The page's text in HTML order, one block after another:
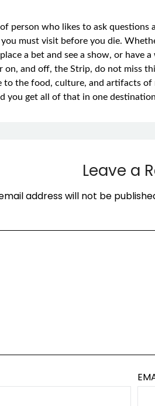
person who likes to ask questions
you must visit before you die.
a bet and see a show, or have
on, and off, the Strip, do not miss
to the food, culture, and artifacts
you get all of that in one
Leave a
address will not be